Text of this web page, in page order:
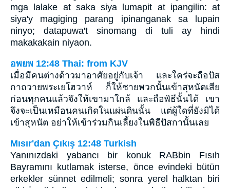
mga lalake at saka siya lumapit at ipangilin: at
siya'y magiging parang ipinanganak sa lupain
ninyo; datapuwa't sinomang di tuli ay hindi
makakakain niyaon.
อพยพ 12:48 Thai: from KJV
เมื่อมีคนต่างด้าวมาอาศัยอยู่กับเจ้า และใคร่จะถือปัส
กาถวายพระเยโฮวาห์ ก็ให้ชายพวกนั้นเข้าสุหนัตเสีย
ก่อนทุกคนแล้วจึงให้เขามาใกล้ และถือพิธีนั้นได้ เขา
จึงจะเป็นเหมือนคนเกิดในแผ่นดินนั้น แต่ผู้ใดที่ยังมิได้
เข้าสุหนัต อย่าให้เข้าร่วมกินเลี้ยงในพิธีปัสกานั้นเลย
Mısır'dan Çıkış 12:48 Turkish
Yanınızdaki yabancı bir konuk RABbin Fısıh
Bayramını kutlamak isterse, önce evindeki bütün
erkekler sünnet edilmeli; sonra yerel halktan biri